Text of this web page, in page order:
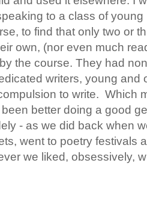
to a class of
to find that only two or
own, (nor even much
the course. They had
writers, young and
to write. Which
better doing a good
- as we did back when
went to poetry festivals
we liked, obsessively,